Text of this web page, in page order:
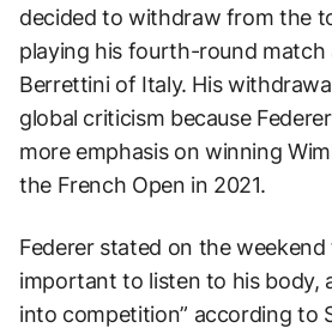
decided to withdraw from the
playing his fourth-round match
Berrettini of Italy. His
global criticism because
more emphasis on winning
the French Open in 2021.
Federer stated on the
important to listen to his body,
into competition” according to